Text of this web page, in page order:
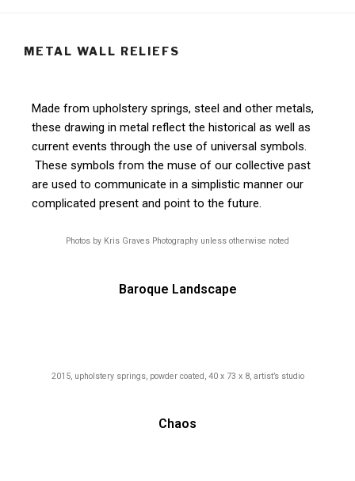
METAL WALL RELIEFS
Made from upholstery springs, steel and other metals,
these drawing in metal reflect the historical as well as
current events through the use of universal symbols.
These symbols from the muse of our collective past
are used to communicate in a simplistic manner our
complicated present and point to the future.
Photos by Kris Graves Photography unless otherwise noted
Baroque Landscape
2015, upholstery springs, powder coated, 40 x 73 x 8, artist’s studio
Chaos